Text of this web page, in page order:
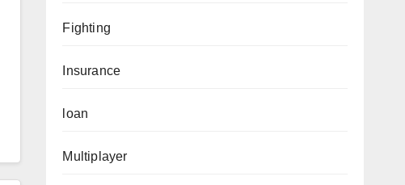
Fighting
Insurance
loan
Multiplayer